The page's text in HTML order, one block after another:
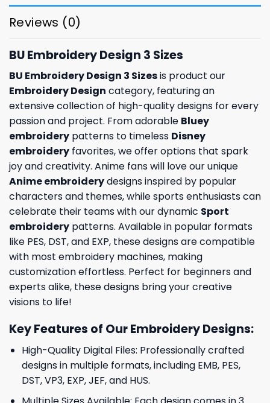
Reviews (0)
BU Embroidery Design 3 Sizes
BU Embroidery Design 3 Sizesis product our
Embroidery Design category, featuring an
extensive collection of high-quality designs for every
passion and project. From adorable Bluey
embroidery patterns to timeless Disney
embroidery favorites, we offer options that spark
joy and creativity. Anime fans will love our unique
Anime embroiderydesigns inspired by popular
characters and themes, while sports enthusiasts can
celebrate their teams with our dynamic Sport
embroidery patterns. Available in popular formats
like PES, DST, and EXP, these designs are compatible
with most embroidery machines, making
customization effortless. Perfect for beginners and
experts alike, these designs bring your creative
visions to life!
Key Features of Our Embroidery Designs:
High-Quality Digital Files: Professionally crafted
designs in multiple formats, including EMB, PES,
DST, VP3, EXP, JEF, and HUS.